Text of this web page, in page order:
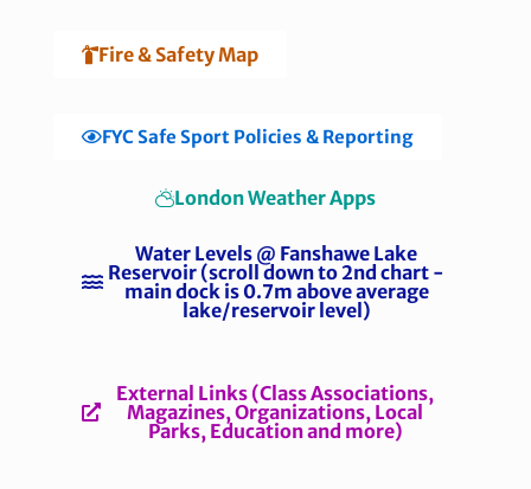
Fire & Safety Map
FYC Safe Sport Policies & Reporting
London Weather Apps
Water Levels @ Fanshawe Lake
Reservoir (scroll down to 2nd chart -
main dock is 0.7m above average
lake/reservoir level)
External Links (Class Associations,
Magazines, Organizations, Local
Parks, Education and more)